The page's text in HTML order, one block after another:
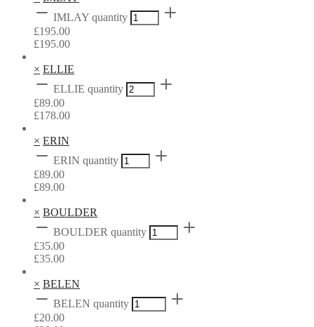
IMLAY quantity
£195.00
£195.00
× ELLIE
ELLIE quantity
£89.00
£178.00
× ERIN
ERIN quantity
£89.00
£89.00
× BOULDER
BOULDER quantity
£35.00
£35.00
× BELEN
BELEN quantity
£20.00